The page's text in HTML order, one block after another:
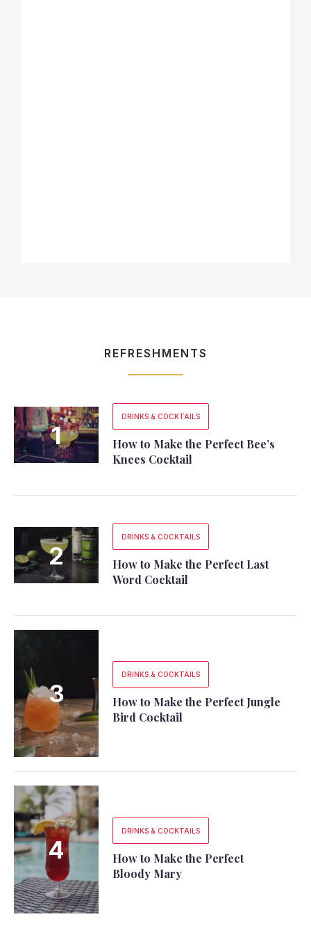
REFRESHMENTS
DRINKS & COCKTAILS
How to Make the Perfect Bee’s
Knees Cocktail
DRINKS & COCKTAILS
How to Make the Perfect Last
Word Cocktail
DRINKS & COCKTAILS
How to Make the Perfect Jungle
Bird Cocktail
DRINKS & COCKTAILS
How to Make the Perfect
Bloody Mary